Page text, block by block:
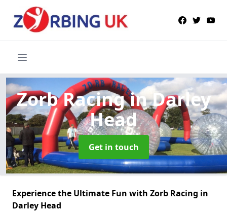
Zorb Racingin Darley
Head
Get in touch
Experience the Ultimate Fun with Zorb Racing in
Darley Head